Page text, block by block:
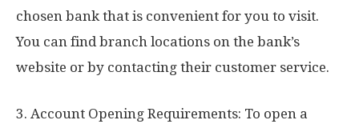
chosen bank that is convenient for you to visit.
You can find branch locations on the bank’s
website or by contacting their customer service.
3. Account Opening Requirements: To open a